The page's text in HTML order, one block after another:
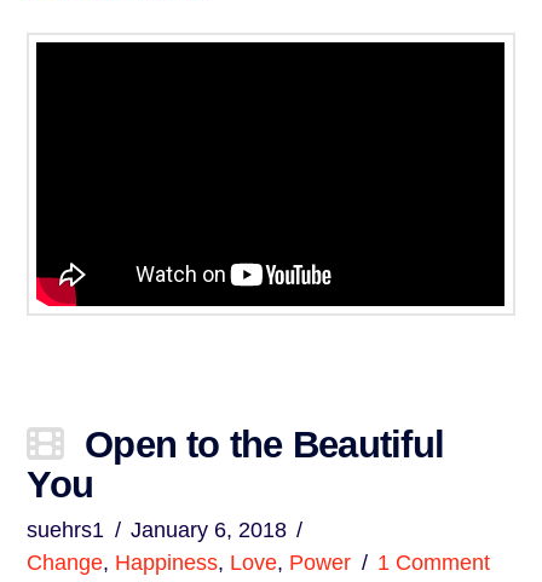
Open to the Beautiful
You
suehrs1
January 6, 2018
Change, Happiness, Love, Power 1 Comment